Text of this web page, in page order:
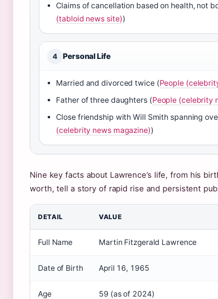
Claims of cancellation based on health, not
(tabloid news site))
4 Personal Life
Married and divorced twice (People
Father of three daughters (People (celebrity
Close friendship with Will Smith spanning
(celebrity news magazine))
Nine key facts about Lawrence’s life, from his
worth, tell a story of rapid rise and persistent
DETAIL VALUE
Full Name Martin Fitzgerald Lawrence
Date of Birth April 16, 1965
Age 59 (as of 2024)